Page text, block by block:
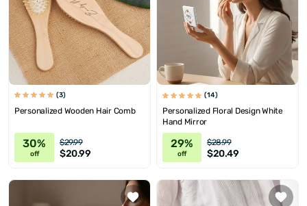
(3)
Personalized Wooden Hair Comb
30%
off
$29.99
$20.99
(14)
Personalized Floral Design White
Hand Mirror
29%
off
$28.99
$20.49